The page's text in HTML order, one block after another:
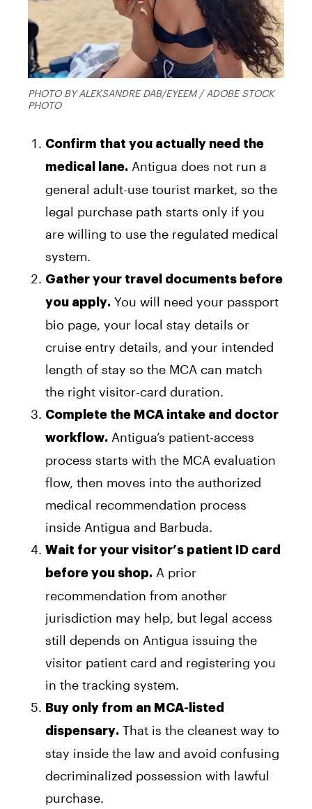
PHOTO BY ALEKSANDRE DAB/EYEEM / ADOBE STOCK
PHOTO
Confirm that you actually need the
medical lane. Antigua does not run a
general adult-use tourist market, so the
legal purchase path starts only if you
are willing to use the regulated medical
system.
Gather your travel documents before
you apply. You will need your passport
bio page, your local stay details or
cruise entry details, and your intended
length of stay so the MCA can match
the right visitor-card duration.
Complete the MCA intake and doctor
workflow. Antigua’s patient-access
process starts with the MCA evaluation
flow, then moves into the authorized
medical recommendation process
inside Antigua and Barbuda.
Wait for your visitor’s patient ID card
before you shop. A prior
recommendation from another
jurisdiction may help, but legal access
still depends on Antigua issuing the
visitor patient card and registering you
in the tracking system.
Buy only from an MCA-listed
dispensary. That is the cleanest way to
stay inside the law and avoid confusing
decriminalized possession with lawful
purchase.